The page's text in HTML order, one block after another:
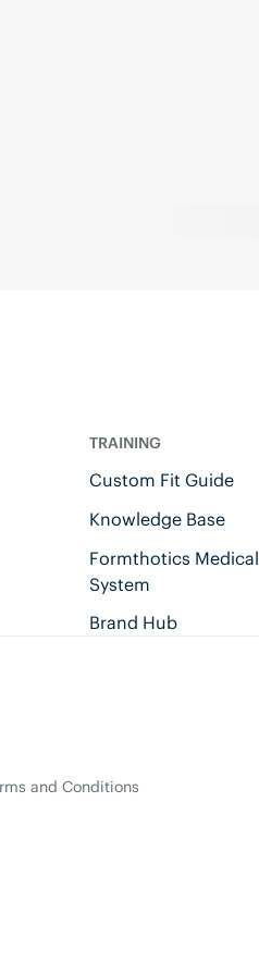
TRAINING
Custom Fit Guide
Knowledge Base
Formthotics Medical
System
Brand Hub
and Conditions